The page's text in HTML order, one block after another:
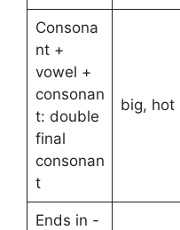
Consona
nt +
vowel +
consonan
t: double
final
consonan
t
big, hot
Ends in -